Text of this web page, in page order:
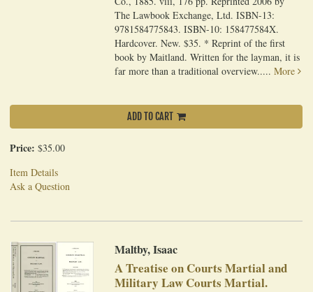
The Lawbook Exchange, Ltd. ISBN-13:
9781584775843. ISBN-10: 158477584X.
Hardcover. New. $35. * Reprint of the first
book by Maitland. Written for the layman, it is
far more than a traditional overview.....More
ADD TO CART
Price: $35.00
Item Details
Ask a Question
Maltby, Isaac
A Treatise on Courts Martial and
Military Law Courts Martial.